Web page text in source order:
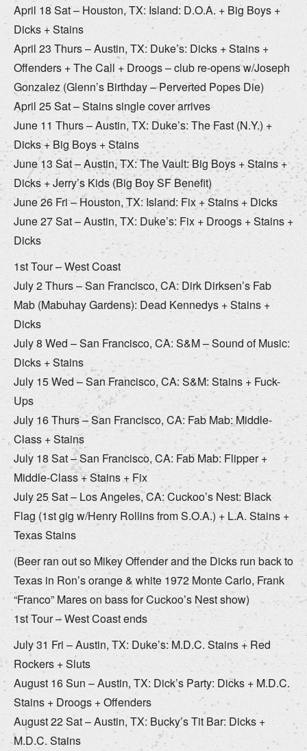
April 18 Sat – Houston, TX: Island: D.O.A. + Big Boys +
Dicks + Stains
April 23 Thurs – Austin, TX: Duke’s: Dicks + Stains +
Offenders + The Call + Droogs – club re-opens w/Joseph
Gonzalez (Glenn’s Birthday – Perverted Popes Die)
April 25 Sat – Stains single cover arrives
June 11 Thurs – Austin, TX: Duke’s: The Fast (N.Y.) +
Dicks + Big Boys + Stains
June 13 Sat – Austin, TX: The Vault: Big Boys + Stains +
Dicks + Jerry’s Kids (Big Boy SF Benefit)
June 26 Fri – Houston, TX: Island: Fix + Stains + Dicks
June 27 Sat – Austin, TX: Duke’s: Fix + Droogs + Stains +
Dicks
1st Tour – West Coast
July 2 Thurs – San Francisco, CA: Dirk Dirksen’s Fab
Mab (Mabuhay Gardens): Dead Kennedys + Stains +
Dicks
July 8 Wed – San Francisco, CA: S&M – Sound of Music:
Dicks + Stains
July 15 Wed – San Francisco, CA: S&M: Stains + Fuck-
Ups
July 16 Thurs – San Francisco, CA: Fab Mab: Middle-
Class + Stains
July 18 Sat – San Francisco, CA: Fab Mab: Flipper +
Middle-Class + Stains + Fix
July 25 Sat – Los Angeles, CA: Cuckoo’s Nest: Black
Flag (1st gig w/Henry Rollins from S.O.A.) + L.A. Stains +
Texas Stains
(Beer ran out so Mikey Offender and the Dicks run back to
Texas in Ron’s orange & white 1972 Monte Carlo, Frank
“Franco” Mares on bass for Cuckoo’s Nest show)
1st Tour – West Coast ends
July 31 Fri – Austin, TX: Duke’s: M.D.C. Stains + Red
Rockers + Sluts
August 16 Sun – Austin, TX: Dick’s Party: Dicks + M.D.C.
Stains + Droogs + Offenders
August 22 Sat – Austin, TX: Bucky’s Tit Bar: Dicks +
M.D.C. Stains